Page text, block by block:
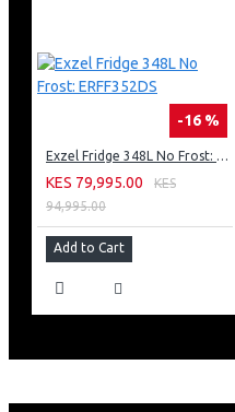
-16 %
Exzel Fridge 348L No Frost: ERFF352DS
KES 79,995.00
KES
94,995.00
Add to Cart